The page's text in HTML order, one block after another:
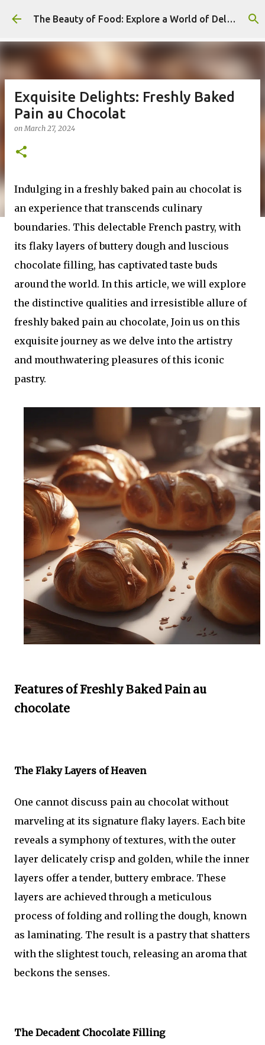
Skip to main content The Beauty of Food: Explore a World of Delicious Desserts
Exquisite Delights: Freshly Baked
Pain au Chocolat
onMarch 27, 2024
Indulging in a freshly baked pain au chocolat is
an experience that transcends culinary
boundaries. This delectable French pastry, with
its flaky layers of buttery dough and luscious
chocolate filling, has captivated taste buds
around the world. In this article, we will explore
the distinctive qualities and irresistible allure of
freshly baked pain au chocolate, Join us on this
exquisite journey as we delve into the artistry
and mouthwatering pleasures of this iconic
pastry.
Features of Freshly Baked Pain au
chocolate
The Flaky Layers of Heaven
One cannot discuss pain au chocolat without
marveling at its signature flaky layers. Each bite
reveals a symphony of textures, with the outer
layer delicately crisp and golden, while the inner
layers offer a tender, buttery embrace. These
layers are achieved through a meticulous
process of folding and rolling the dough, known
as laminating. The result is a pastry that shatters
with the slightest touch, releasing an aroma that
beckons the senses.
The Decadent Chocolate Filling